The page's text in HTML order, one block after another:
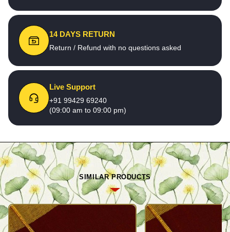
14 DAYS RETURN
Return / Refund with no questions asked
Live Support
+91 99429 69240
(09:00 am to 09:00 pm)
SIMILAR PRODUCTS